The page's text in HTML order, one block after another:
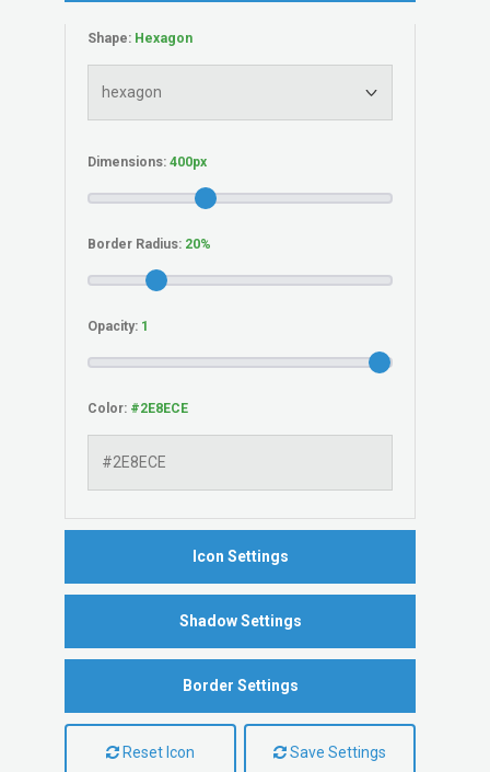
Shape:
Dimensions:
Border Radius:
Opacity:
Color:
Icon Settings
Shadow Settings
Border Settings
Reset Icon Save Settings